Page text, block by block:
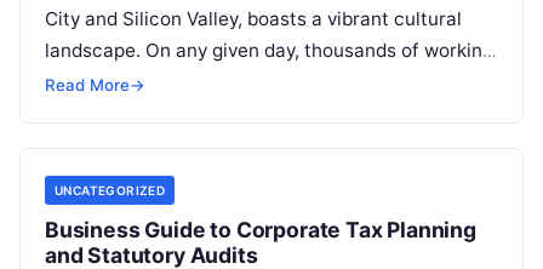
City and Silicon Valley, boasts a vibrant cultural
landscape. On any given day, thousands of working
professionals, students, families, and creative…
Read More→
UNCATEGORIZED
Business Guide to Corporate Tax Planning
and Statutory Audits